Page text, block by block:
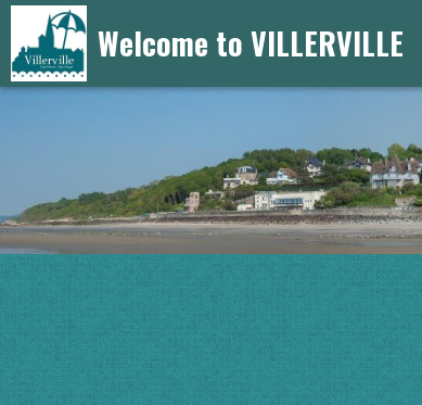
Welcome to VILLERVILLE